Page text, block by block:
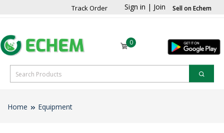
Track Order Sign in | Join Sell on Echem
0
Home Equipment